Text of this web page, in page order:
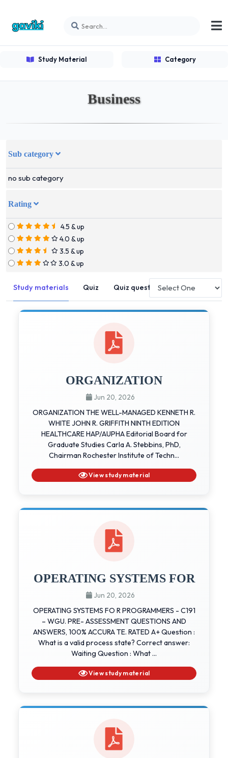
Study Material Category
Business
Sub category
no sub category
Rating
4.5 & up
4.0 & up
3.5 & up
3.0 & up
Study materials Quiz Quiz questions
ORGANIZATION
Jun 20, 2026
ORGANIZATION THE WELL-MANAGED KENNETH R.
WHITE JOHN R. GRIFFITH NINTH EDITION
HEALTHCARE HAP/AUPHA Editorial Board for
Graduate Studies Carla A. Stebbins, PhD,
Chairman Rochester Institute of Techn...
View study material
OPERATING SYSTEMS FOR
Jun 20, 2026
OPERATING SYSTEMS FO R PROGRAMMERS - C191
– WGU. PRE- ASSESSMENT QUESTIONS AND
ANSWERS, 100% ACCURA TE. RATED A+ Question :
What is a valid process state? Correct answer:
Waiting Question : What ...
View study material